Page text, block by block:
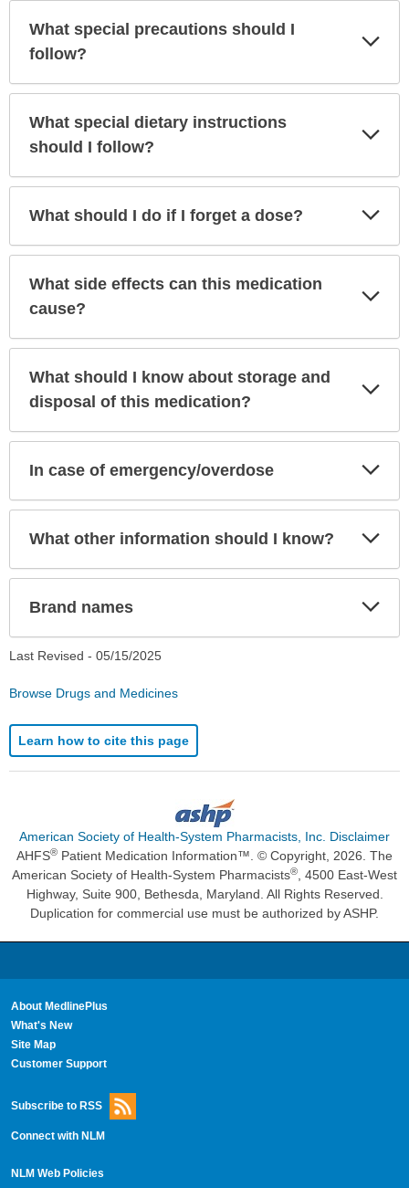
What special precautions should I
follow?
What special dietary instructions
should I follow?
What should I do if I forget a dose?
What side effects can this medication
cause?
What should I know about storage and
disposal of this medication?
In case of emergency/overdose
What other information should I know?
Brand names
Last Revised - 05/15/2025
Browse Drugs and Medicines
Learn how to cite this page
American Society of Health-System Pharmacists, Inc. Disclaimer
AHFS® Patient Medication Information™. © Copyright, 2026. The
American Society of Health-System Pharmacists®, 4500 East-West
Highway, Suite 900, Bethesda, Maryland. All Rights Reserved.
Duplication for commercial use must be authorized by ASHP.
About MedlinePlus
What's New
Site Map
Customer Support
Subscribe to RSS
Connect with NLM
NLM Web Policies